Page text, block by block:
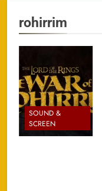
rohirrim
SOUND &
SCREEN